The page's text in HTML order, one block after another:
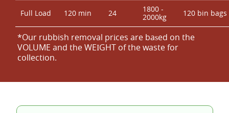
Full Load 120 min 24
1800 -
2000kg
120 bin bags
*Our rubbish removal prіces are baѕed on the
VOLUME and the WEІGHT of the waste for
collection.